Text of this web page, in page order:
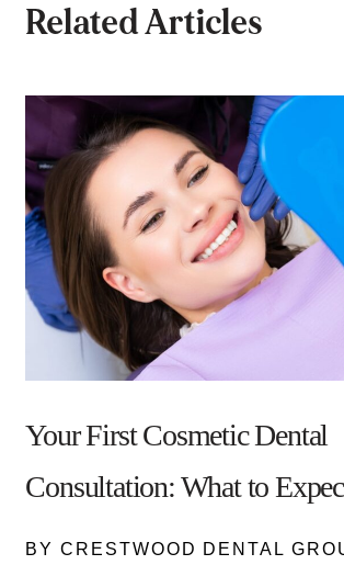
Related Articles
Your First Cosmetic Dental
Consultation: What to
BY CRESTWOOD DENTAL